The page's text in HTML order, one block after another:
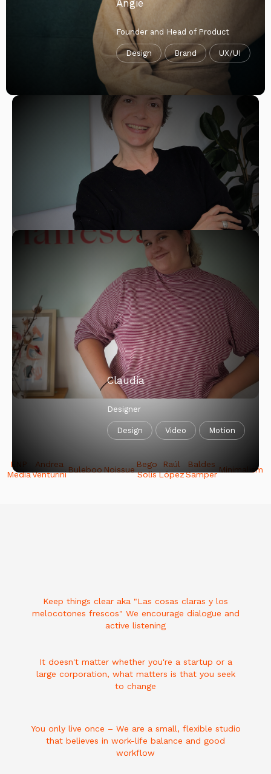
Angie
Founder and Head of Product
Design Brand UX/UI
Lara
Account Manager
Sales Comms Media
Claudia
Designer
Design Video Motion
ENP
Media
Andrea
Venturini
Buleboo Noissue
Bego
Solis
Raúl
López
Baldes
Samper
Minimalism
Keep things clear aka "Las cosas claras y los
melocotones frescos" We encourage dialogue and
active listening
It doesn't matter whether you're a startup or a
large corporation, what matters is that you seek
to change
You only live once – We are a small, flexible studio
that believes in work-life balance and good
workflow